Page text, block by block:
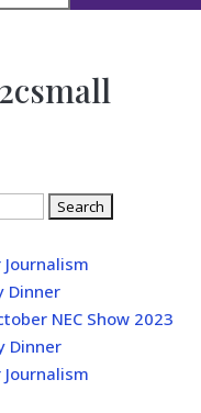
Dinner
NEC Show 2023
Dinner